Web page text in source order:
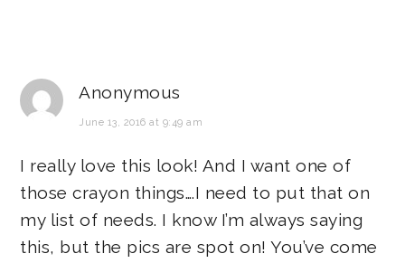
Anonymous
June 13, 2016 at 9:49 am
I really love this look! And I want one of
those crayon things….I need to put that on
my list of needs. I know I’m always saying
this, but the pics are spot on! You’ve come